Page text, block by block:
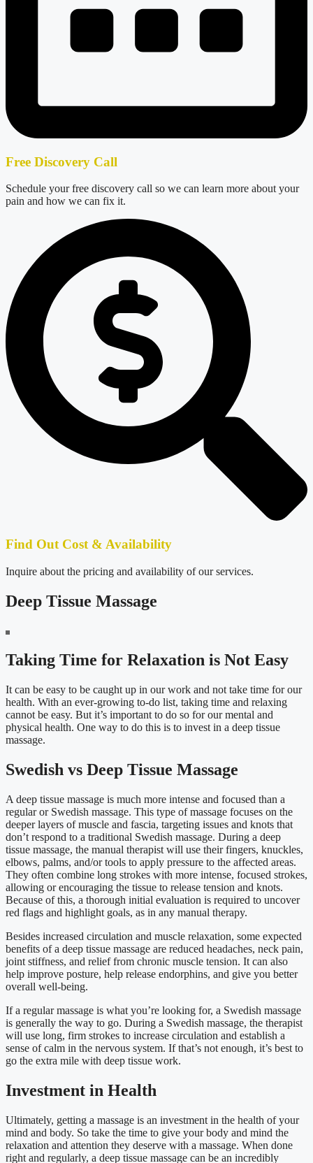
Free Discovery Call
Schedule your free discovery call so we can learn more about your
pain and how we can fix it.
Find Out Cost & Availability
Inquire about the pricing and availability of our services.
Deep Tissue Massage
Taking Time for Relaxation is Not Easy
It can be easy to be caught up in our work and not take time for our
health. With an ever-growing to-do list, taking time and relaxing
cannot be easy. But it’s important to do so for our mental and
physical health. One way to do this is to invest in a deep tissue
massage.
Swedish vs Deep Tissue Massage
A deep tissue massage is much more intense and focused than a
regular or Swedish massage. This type of massage focuses on the
deeper layers of muscle and fascia, targeting issues and knots that
don’t respond to a traditional Swedish massage. During a deep
tissue massage, the manual therapist will use their fingers, knuckles,
elbows, palms, and/or tools to apply pressure to the affected areas.
They often combine long strokes with more intense, focused strokes,
allowing or encouraging the tissue to release tension and knots.
Because of this, a thorough initial evaluation is required to uncover
red flags and highlight goals, as in any manual therapy.
Besides increased circulation and muscle relaxation, some expected
benefits of a deep tissue massage are reduced headaches, neck pain,
joint stiffness, and relief from chronic muscle tension. It can also
help improve posture, help release endorphins, and give you better
overall well-being.
If a regular massage is what you’re looking for, a Swedish massage
is generally the way to go. During a Swedish massage, the therapist
will use long, firm strokes to increase circulation and establish a
sense of calm in the nervous system. If that’s not enough, it’s best to
go the extra mile with deep tissue work.
Investment in Health
Ultimately, getting a massage is an investment in the health of your
mind and body. So take the time to give your body and mind the
relaxation and attention they deserve with a massage. When done
right and regularly, a deep tissue massage can be an incredibly